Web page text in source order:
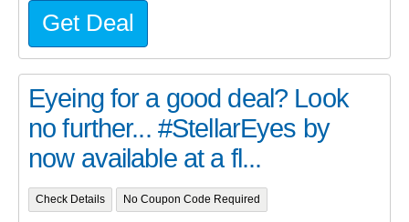
Get Deal
Eyeing for a good deal? Look
no further... #StellarEyes by
now available at a fl...
Check Details No Coupon Code Required